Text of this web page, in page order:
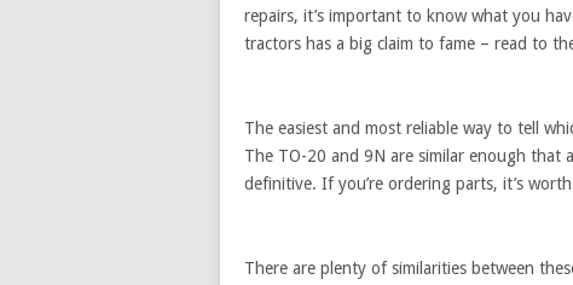
repairs, it’s important to know what you
tractors has a big claim to fame – read to
The easiest and most reliable way to tell
The TO-20 and 9N are similar enough that
definitive. If you’re ordering parts, it’s
There are plenty of similarities between